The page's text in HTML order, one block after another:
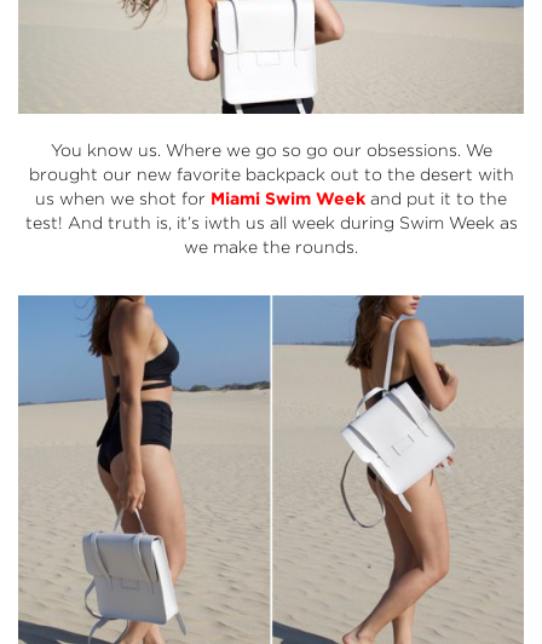
You know us. Where we go so go our obsessions. We
brought our new favorite backpack out to the desert with
us when we shot for Miami Swim Week and put it to the
test! And truth is, it’s iwth us all week during Swim Week as
we make the rounds.